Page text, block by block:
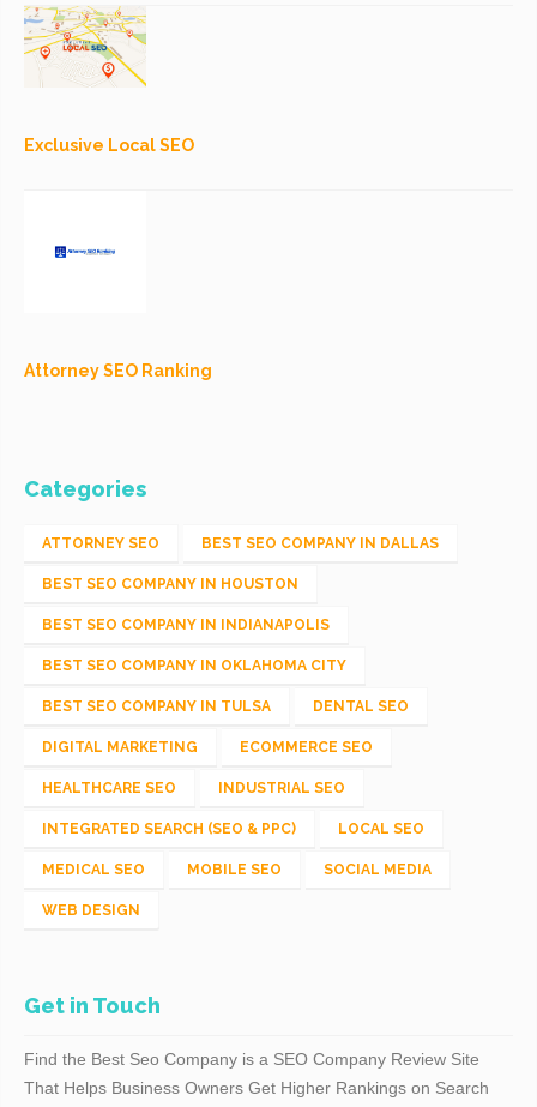
Exclusive Local SEO
Attorney SEO Ranking
Categories
ATTORNEY SEO BEST SEO COMPANY IN DALLAS
BEST SEO COMPANY IN HOUSTON
BEST SEO COMPANY IN INDIANAPOLIS
BEST SEO COMPANY IN OKLAHOMA CITY
BEST SEO COMPANY IN TULSA DENTAL SEO
DIGITAL MARKETING ECOMMERCE SEO
HEALTHCARE SEO INDUSTRIAL SEO
INTEGRATED SEARCH (SEO & PPC) LOCAL SEO
MEDICAL SEO MOBILE SEO SOCIAL MEDIA
WEB DESIGN
Get in Touch
Find the Best Seo Company is a SEO Company Review Site
That Helps Business Owners Get Higher Rankings on Search